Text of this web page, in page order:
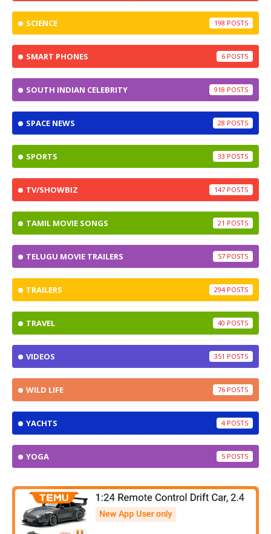
SCIENCE 198
SMART PHONES 6
SOUTH INDIAN CELEBRITY 918
SPACE NEWS 28
SPORTS 33
TV/SHOWBIZ 147
TAMIL MOVIE SONGS 21
TELUGU MOVIE TRAILERS 57
TRAILERS 294
TRAVEL 40
VIDEOS 351
WILD LIFE 76
YACHTS 4
YOGA 5